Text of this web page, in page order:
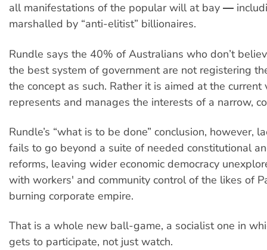
all manifestations of the popular will at bay ―
marshalled by “anti-elitist” billionaires.
Rundle says the 40% of Australians who don’t
the best system of government are not registering
the concept as such. Rather it is aimed at the current
represents and manages the interests of a narrow,
Rundle’s “what is to be done” conclusion, however,
fails to go beyond a suite of needed constitutional
reforms, leaving wider economic democracy
with workers' and community control of the likes of
burning corporate empire.
That is a whole new ball-game, a socialist one in
gets to participate, not just watch.